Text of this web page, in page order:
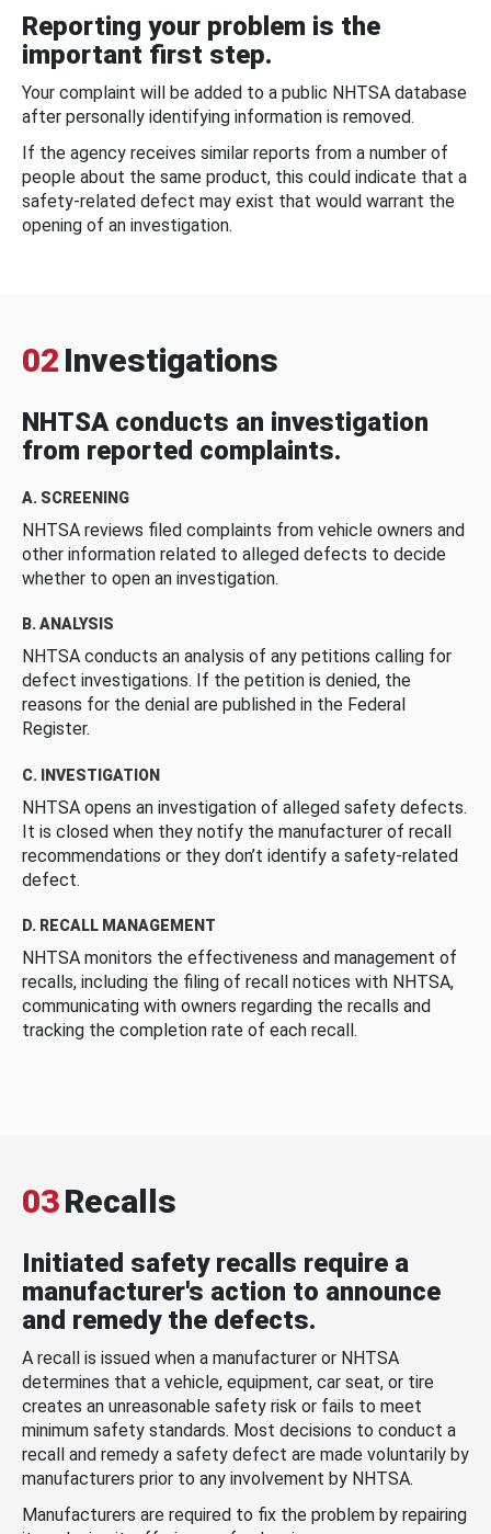
Reporting your problem is the
important first step.
Your complaint will be added to a public NHTSA database
after personally identifying information is removed.
If the agency receives similar reports from a number of
people about the same product, this could indicate that a
safety-related defect may exist that would warrant the
opening of an investigation.
02 Investigations
NHTSA conducts an investigation
from reported complaints.
A. SCREENING
NHTSA reviews filed complaints from vehicle owners and
other information related to alleged defects to decide
whether to open an investigation.
B. ANALYSIS
NHTSA conducts an analysis of any petitions calling for
defect investigations. If the petition is denied, the
reasons for the denial are published in the Federal
Register.
C. INVESTIGATION
NHTSA opens an investigation of alleged safety defects.
It is closed when they notify the manufacturer of recall
recommendations or they don’t identify a safety-related
defect.
D. RECALL MANAGEMENT
NHTSA monitors the effectiveness and management of
recalls, including the filing of recall notices with NHTSA,
communicating with owners regarding the recalls and
tracking the completion rate of each recall.
03Recalls
Initiated safety recalls require a
manufacturer's action to announce
and remedy the defects.
A recall is issued when a manufacturer or NHTSA
determines that a vehicle, equipment, car seat, or tire
creates an unreasonable safety risk or fails to meet
minimum safety standards. Most decisions to conduct a
recall and remedy a safety defect are made voluntarily by
manufacturers prior to any involvement by NHTSA.
Manufacturers are required to fix the problem by repairing